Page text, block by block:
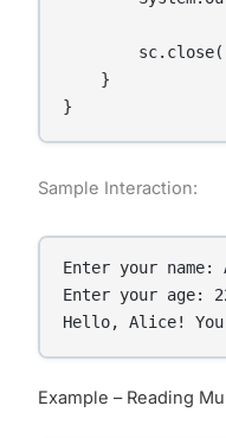
    }
}
Sample Interaction:
Enter your name:
Enter your age:
Hello, Alice!
Example – Reading